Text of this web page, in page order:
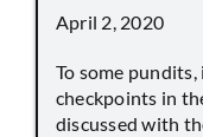
April 2, 2020
To some
checkpoints in
discussed with